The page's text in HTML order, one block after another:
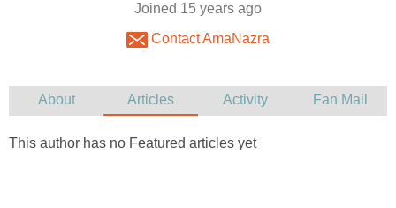
Joined 15 years ago
Contact AmaNazra